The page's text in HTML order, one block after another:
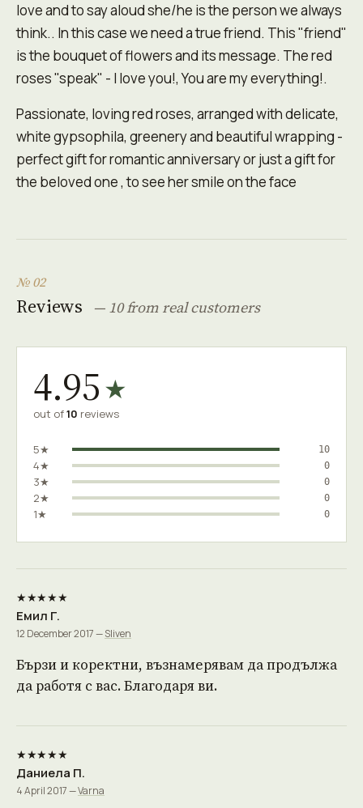
love and to say aloud she/he is the person we always
think.. In this case we need a true friend. This "friend"
is the bouquet of flowers and its message. The red
roses "speak" - I love you!, You are my everything!.
Passionate, loving red roses, arranged with delicate,
white gypsophila, greenery and beautiful wrapping -
perfect gift for romantic anniversary or just a gift for
the beloved one , to see her smile on the face
№ 02
Reviews — 10 from real customers
4.95★
out of10 reviews
5★ 10
4★ 0
3★ 0
2★ 0
1★ 0
★★★★★
Емил Г.
12 December 2017 —Sliven
Бързи и коректни, възнамерявам да продължа
да работя с вас. Благодаря ви.
★★★★★
Даниела П.
4 April 2017 —Varna